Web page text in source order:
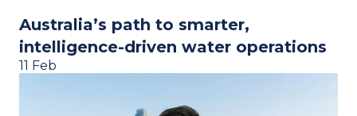
Australia’s path to smarter,
intelligence-driven water operations
11 Feb